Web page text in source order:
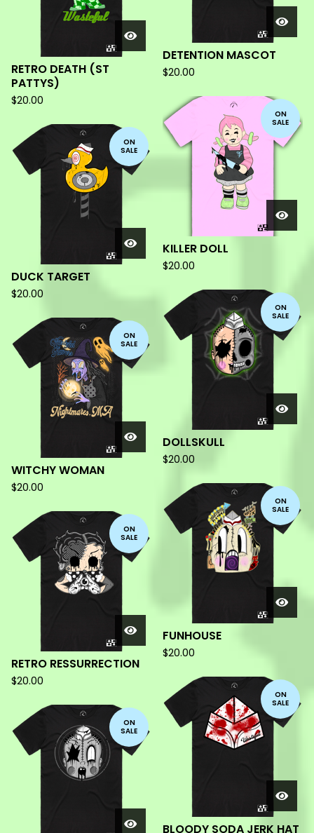
DETENTION MASCOT
$20.00
RETRO DEATH (ST
PATTYS)
$20.00
ON
SALE
KILLER DOLL
$20.00
ON
SALE
DUCK TARGET
$20.00
ON
SALE
DOLLSKULL
$20.00
ON
SALE
WITCHY WOMAN
$20.00
ON
SALE
FUNHOUSE
$20.00
ON
SALE
RETRO RESSURRECTION
$20.00
ON
SALE
BLOODY SODA JERK HAT
ON
SALE